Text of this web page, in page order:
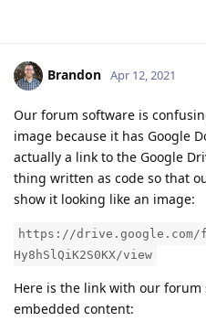
Brandon Apr 12, 2021
Our forum software is
image because it has Google
actually a link to the Google
thing written as code so that
show it looking like an image:
https://drive.google.com/
Hy8hSlQiK2S0KX/view
Here is the link with our
embedded content: